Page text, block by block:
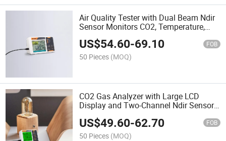
Air Quality Tester with Dual Beam Ndir
Sensor Monitors CO2, Temperature,
Humidity and Real Time
US$54.60-69.10 FOB
50 Pieces (MOQ)
CO2 Gas Analyzer with Large LCD
Display and Two-Channel Ndir Sensor
US$49.60-62.70 FOB
50 Pieces (MOQ)